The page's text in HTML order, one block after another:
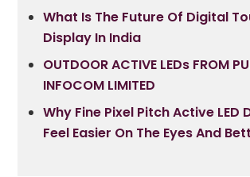
What Is The Future Of Digital
Display In India
OUTDOOR ACTIVE LEDs FROM
INFOCOM LIMITED
Why Fine Pixel Pitch Active LED
Feel Easier On The Eyes And